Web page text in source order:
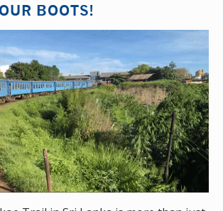
BOOTS!